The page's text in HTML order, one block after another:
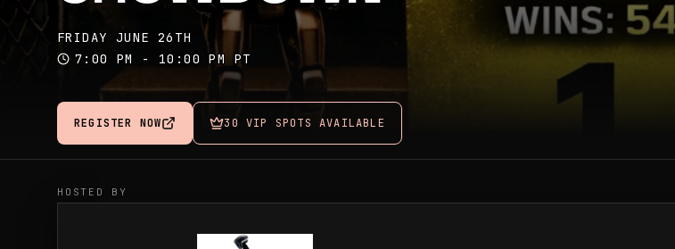
FRIDAY JUNE 26TH
7:00 PM - 10:00 PM PT
REGISTER NOW 30 VIP SPOTS AVAILABLE
HOSTED BY